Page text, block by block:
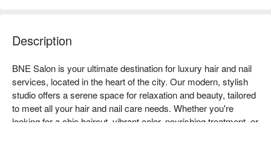
Description
BNE Salon is your ultimate destination for luxury hair and nail
services, located in the heart of the city. Our modern, stylish
studio offers a serene space for relaxation and beauty, tailored
to meet all your hair and nail care needs. Whether you're
looking for a chic haircut, vibrant color, nourishing treatment, or